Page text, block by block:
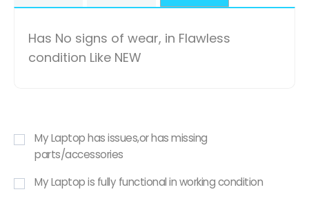
Has No signs of wear, in Flawless
condition Like NEW
My Laptop has issues,or has missing
parts/accessories
My Laptop is fully functional in working condition